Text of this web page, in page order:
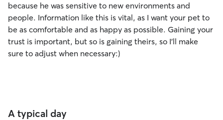
because he was sensitive to new environments and
people. Information like this is vital, as I want your pet to
be as comfortable and as happy as possible. Gaining your
trust is important, but so is gaining theirs, so I’ll make
sure to adjust when necessary:)
A typical day